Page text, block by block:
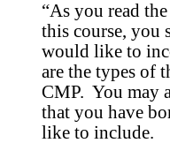
“As you read
this course, you
would like to
are the types of
CMP. You may
that you have
like to include.